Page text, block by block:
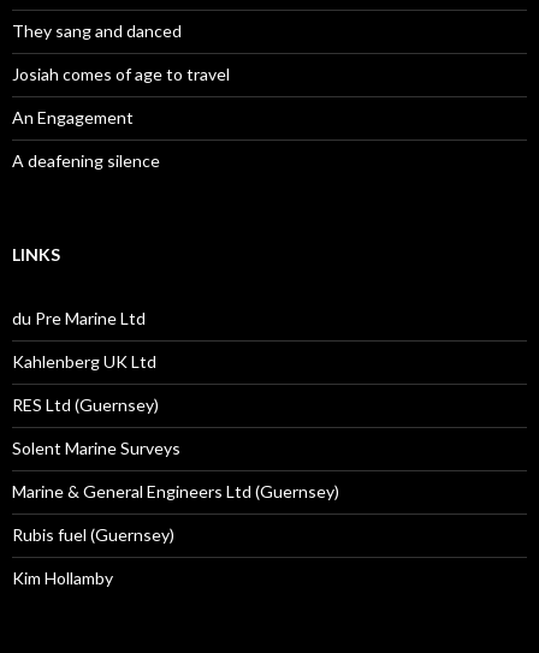
They sang and danced
Josiah comes of age to travel
An Engagement
A deafening silence
LINKS
du Pre Marine Ltd
Kahlenberg UK Ltd
RES Ltd (Guernsey)
Solent Marine Surveys
Marine & General Engineers Ltd (Guernsey)
Rubis fuel (Guernsey)
Kim Hollamby